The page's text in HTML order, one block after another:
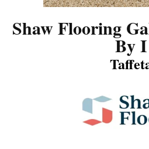
Shaw Flooring
By I